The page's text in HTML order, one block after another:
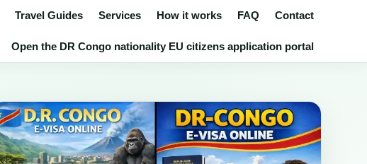
Travel Guides Services How it works FAQ Contact
Open the DR Congo nationality EU citizens application portal